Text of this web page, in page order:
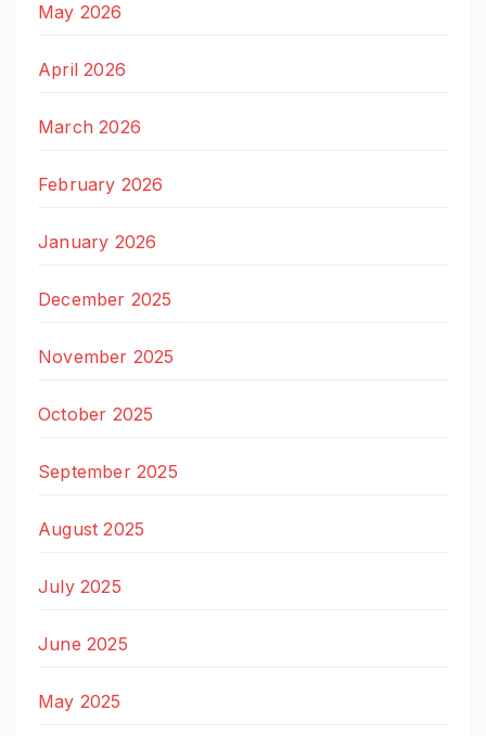
May 2026
April 2026
March 2026
February 2026
January 2026
December 2025
November 2025
October 2025
September 2025
August 2025
July 2025
June 2025
May 2025